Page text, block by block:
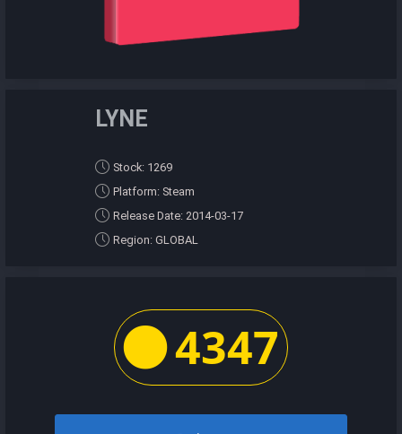
LYNE
Stock: 1269
Platform: Steam
Release Date: 2014-03-17
Region: GLOBAL
4347